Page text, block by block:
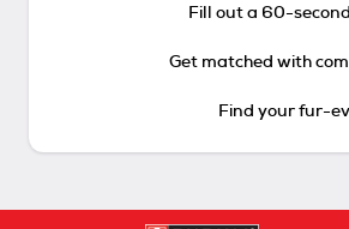
Fill out a 60-
Get matched with
Find your fur-